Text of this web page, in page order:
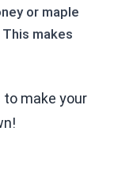
or maple
makes
make your